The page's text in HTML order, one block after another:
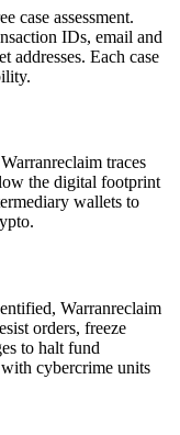
case assessment.
IDs, email and
addresses. Each case
traces
the digital footprint
wallets to
Warranreclaim
orders, freeze
to halt fund
cybercrime units